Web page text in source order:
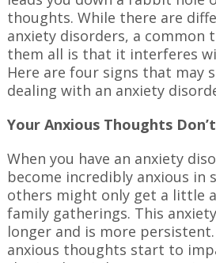
thoughts. While there are
anxiety disorders, a common
them all is that it interferes
Here are four signs that may
dealing with an anxiety
Your Anxious Thoughts
When you have an anxiety
become incredibly anxious in
others might only get a little
family gatherings. This
longer and is more
anxious thoughts start to